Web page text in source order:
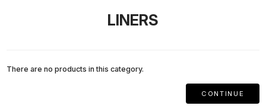
LINERS
There are no products in this category.
CONTINUE